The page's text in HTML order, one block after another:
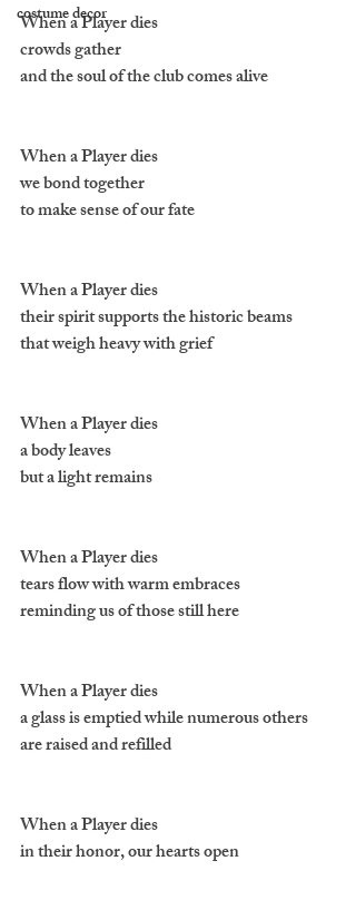
costume decor
When a Player dies
crowds gather
and the soul of the club comes alive
When a Player dies
we bond together
to make sense of our fate
When a Player dies
their spirit supports the historic beams
that weigh heavy with grief
When a Player dies
a body leaves
but a light remains
When a Player dies
tears flow with warm embraces
reminding us of those still here
When a Player dies
a glass is emptied while numerous others
are raised and refilled
When a Player dies
in their honor, our hearts open